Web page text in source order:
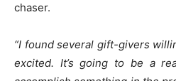
chaser.
“I found several gift-givers
excited. It’s going to be a